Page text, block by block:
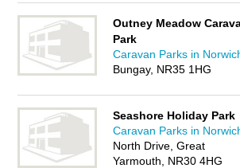
Outney Meadow
Park
Caravan Parks in
Bungay, NR35 1HG
Seashore Holiday Park
Caravan Parks in
North Drive, Great
Yarmouth, NR30 4HG